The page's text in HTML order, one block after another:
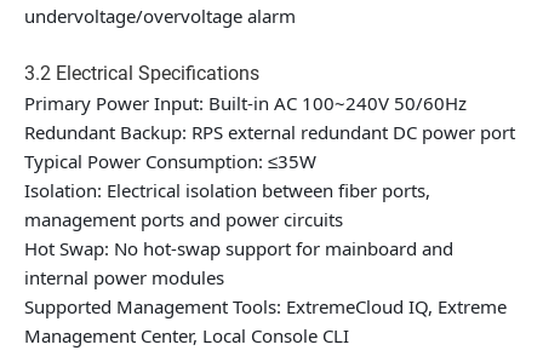
undervoltage/overvoltage alarm
3.2 Electrical Specifications
Primary Power Input: Built-in AC 100~240V 50/60Hz
Redundant Backup: RPS external redundant DC power port
Typical Power Consumption: ≤35W
Isolation: Electrical isolation between fiber ports,
management ports and power circuits
Hot Swap: No hot-swap support for mainboard and
internal power modules
Supported Management Tools: ExtremeCloud IQ, Extreme
Management Center, Local Console CLI